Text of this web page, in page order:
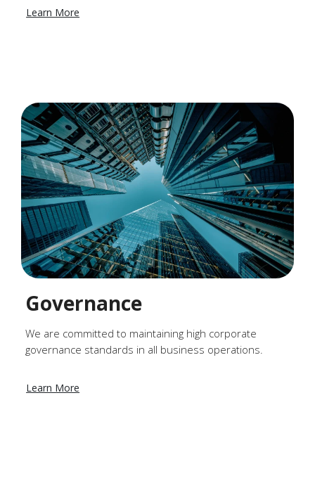
Learn More
Governance
We are committed to maintaining high corporate
governance standards in all business operations.
Learn More